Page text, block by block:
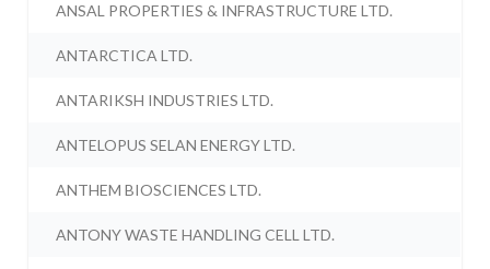
ANSAL PROPERTIES & INFRASTRUCTURE LTD.
ANTARCTICA LTD.
ANTARIKSH INDUSTRIES LTD.
ANTELOPUS SELAN ENERGY LTD.
ANTHEM BIOSCIENCES LTD.
ANTONY WASTE HANDLING CELL LTD.